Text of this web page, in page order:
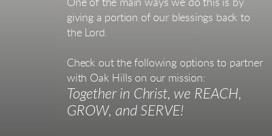
One of the main ways we do this is by
giving a portion of our blessings back to
the Lord.
Check out the following options to partner
with Oak Hills on our mission:
Together in Christ, we REACH,
GROW, and SERVE!